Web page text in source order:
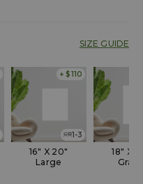
SIZE GUIDE
+ $110
1-3
16" X 20"
Large
18" X